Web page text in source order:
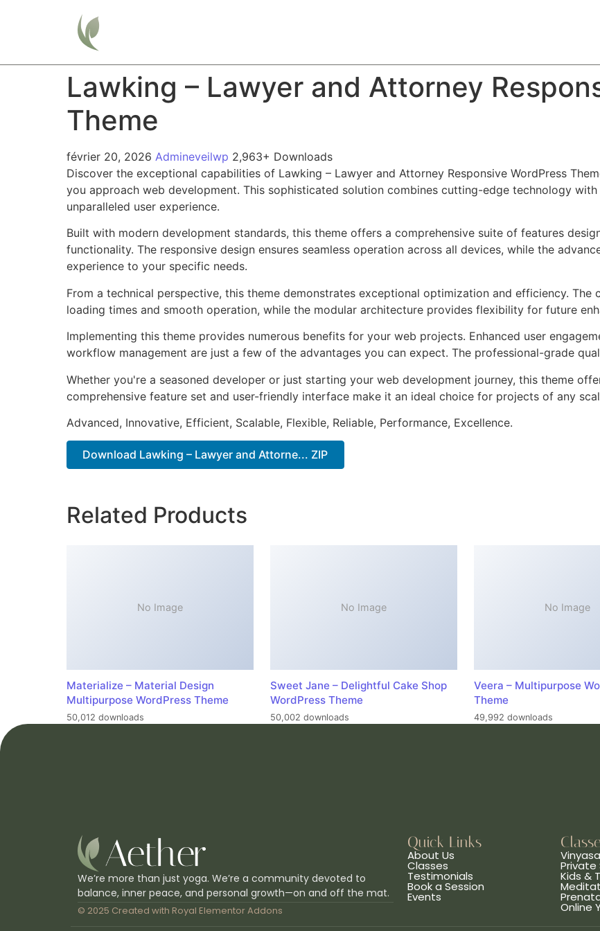
Lawking – Lawyer and Attorney
Theme
février 20, 2026 Admineveilwp 2,963+ Downloads
Discover the exceptional capabilities of Lawking – Lawyer and Attorney Responsive WordPress
you approach web development. This sophisticated solution combines cutting-edge technology
unparalleled user experience.
Built with modern development standards, this theme offers a comprehensive suite of features
functionality. The responsive design ensures seamless operation across all devices, while the
experience to your specific needs.
From a technical perspective, this theme demonstrates exceptional optimization and efficiency. The
loading times and smooth operation, while the modular architecture provides flexibility for future
Implementing this theme provides numerous benefits for your web projects. Enhanced user
workflow management are just a few of the advantages you can expect. The professional-grade
Whether you're a seasoned developer or just starting your web development journey, this theme
comprehensive feature set and user-friendly interface make it an ideal choice for projects of any
Advanced, Innovative, Efficient, Scalable, Flexible, Reliable, Performance, Excellence.
Download Lawking – Lawyer and Attorne... ZIP
Related Products
No Image
Materialize – Material Design
Multipurpose WordPress Theme
50,012 downloads
No Image
Sweet Jane – Delightful Cake Shop
WordPress Theme
50,002 downloads
No Image
Veera – Multipurpose
Theme
49,992 downloads
We’re more than just yoga. We’re a community devoted to
balance, inner peace, and personal growth—on and off the mat.
© 2025 Created with Royal Elementor Addons
Quick Links
About Us
Classes
Testimonials
Book a Session
Events
Private
Kids &
Online